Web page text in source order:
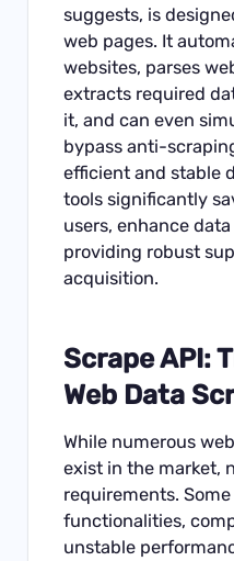
suggests, is
web pages. It
websites, parses
extracts required
it, and can even
bypass anti-
efficient and stable
tools significantly
users, enhance
providing robust
acquisition.
Scrape API:
Web Data
While numerous
exist in the market,
requirements.
functionalities,
unstable